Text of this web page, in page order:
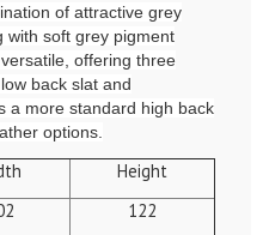
of attractive grey
with soft grey pigment
offering three
back slat and
a more standard high back
options.
Height
122